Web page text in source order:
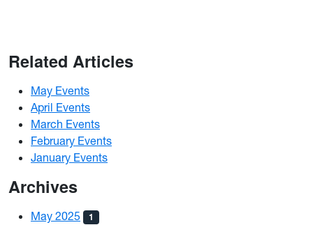
Related Articles
May Events
April Events
March Events
February Events
January Events
Archives
May 2025 1